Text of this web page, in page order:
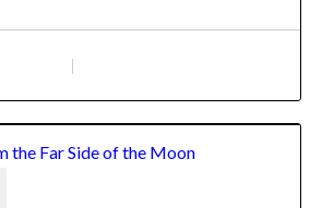
the Far Side of the Moon